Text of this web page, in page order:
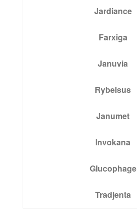
Jardiance
Farxiga
Januvia
Rybelsus
Janumet
Invokana
Glucophage
Tradjenta